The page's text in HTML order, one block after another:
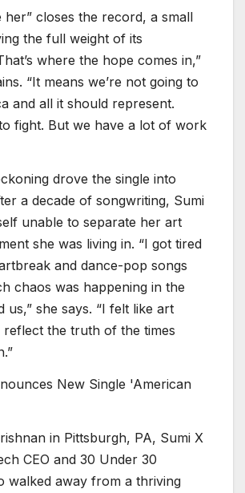
her” closes the record, a small
the full weight of its
where the hope comes in,”
“It means we’re not going to
and all it should represent.
fight. But we have a lot of work
drove the single into
a decade of songwriting, Sumi
unable to separate her art
she was living in. “I got tired
and dance-pop songs
chaos was happening in the
us,” she says. “I felt like art
the truth of the times
in Pittsburgh, PA, Sumi X
CEO and 30 Under 30
walked away from a thriving